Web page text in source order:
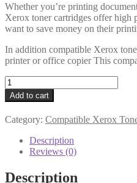
Whether you’re printing
Xerox toner cartridges offer high
want to save money on their
In addition compatible Xerox
printer or office copier This
Xerox
Compatible
106R02601
Yellow
Toner
quantity
Add to cart
Category: Compatible Xerox
Description
Reviews (0)
Description